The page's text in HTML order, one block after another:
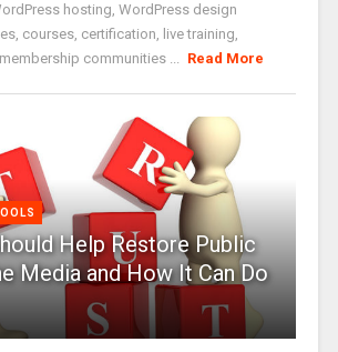
hosting, WordPress design
courses, certification, live training,
communities ... Read More
Help Restore Public
Media and How It Can Do